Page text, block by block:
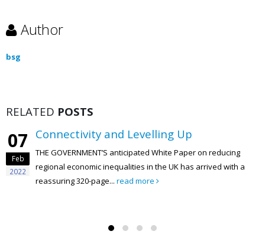
Author
bsg
RELATED POSTS
07
Feb
2022
Connectivity and Levelling Up
THE GOVERNMENT’S anticipated White Paper on reducing
regional economic inequalities in the UK has arrived with a
reassuring 320-page... read more